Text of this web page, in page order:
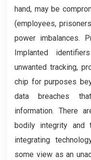
hand, may be
(employees,
power imbalances.
Implanted
unwanted tracking,
chip for purposes
data breaches
information. There
bodily integrity and
integrating
some view as an